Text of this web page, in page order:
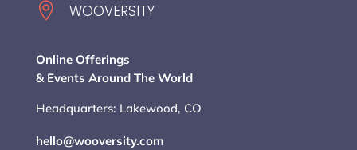
 WOOVERSITY
Online Offerings
& Events Around The World
Headquarters: Lakewood, CO
hello@wooversity.com